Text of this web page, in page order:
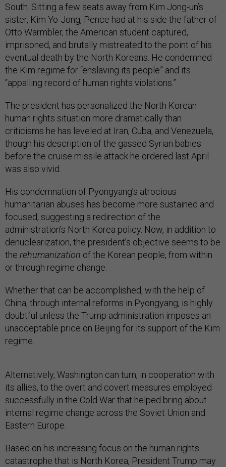
South. Sitting a few seats away from Kim Jong-un’s
sister, Kim Yo-Jong, Pence had at his side the father of
Otto Warmbler, the American student captured,
imprisoned, and brutally mistreated to the point of his
eventual death by the North Koreans. He condemned
the Kim regime for “enslaving its people” and its
“appalling record of human rights violations.”
The president has personalized the North Korean
human rights situation more dramatically than
criticisms he has leveled at Iran, Cuba, and Venezuela,
though his description of the gassed Syrian babies
before the cruise missile attack he ordered last April
was also vivid.
His condemnation of Pyongyang’s atrocious
humanitarian abuses has become more sustained and
focused, suggesting a redirection of the
administration’s North Korea policy. Now, in addition to
denuclearization, the president’s objective seems to be
the rehumanization of the Korean people, from within
or through regime change.
Whether that can be accomplished, with the help of
China, through internal reforms in Pyongyang, is highly
doubtful unless the Trump administration imposes an
unacceptable price on Beijing for its support of the Kim
regime.
Alternatively, Washington can turn, in cooperation with
its allies, to the overt and covert measures employed
successfully in the Cold War that helped bring about
internal regime change across the Soviet Union and
Eastern Europe.
Based on his increasing focus on the human rights
catastrophe that is North Korea, President Trump may